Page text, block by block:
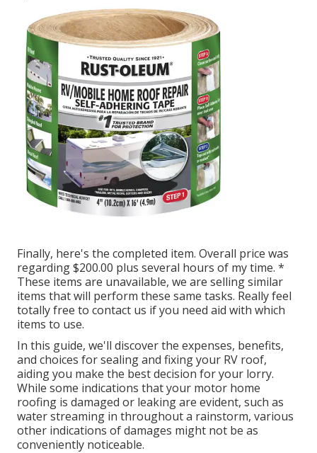
Finally, here's the completed item. Overall price was
regarding $200.00 plus several hours of my time. *
These items are unavailable, we are selling similar
items that will perform these same tasks. Really feel
totally free to contact us if you need aid with which
items to use.
In this guide, we'll discover the expenses, benefits,
and choices for sealing and fixing your RV roof,
aiding you make the best decision for your lorry.
While some indications that your motor home
roofing is damaged or leaking are evident, such as
water streaming in throughout a rainstorm, various
other indications of damages might not be as
conveniently noticeable.